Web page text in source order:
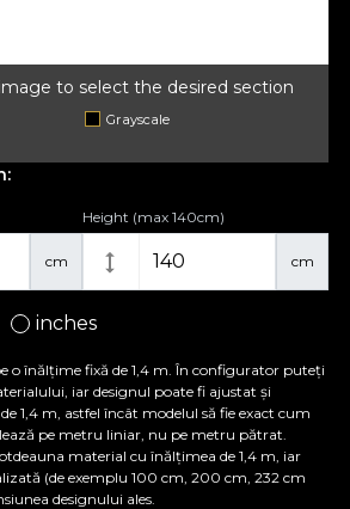
to select the desired section
Grayscale
cm cm
Height (max 140cm)
inches
o înălțime fixă de 1,4 m. În configurator puteți
iar designul poate fi ajustat și
1,4 m, astfel încât modelul să fie exact cum
pe metru liniar, nu pe metru pătrat.
material cu înălțimea de 1,4 m, iar
(de exemplu 100 cm, 200 cm, 232 cm
designului ales.